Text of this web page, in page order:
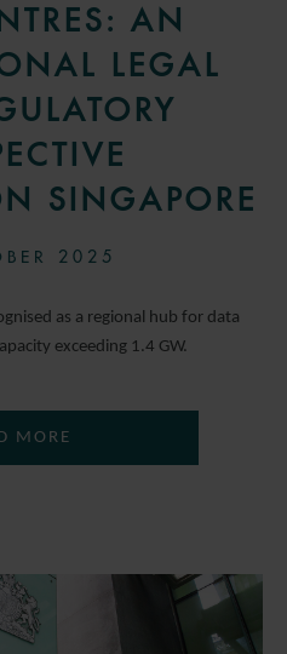
AN
LEGAL
SINGAPORE
2025
as a regional hub for data
exceeding 1.4 GW.
MORE